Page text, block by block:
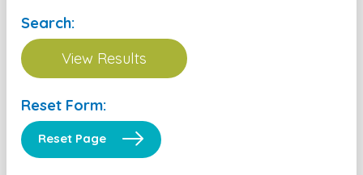
Search:
Reset Form:
Reset Page